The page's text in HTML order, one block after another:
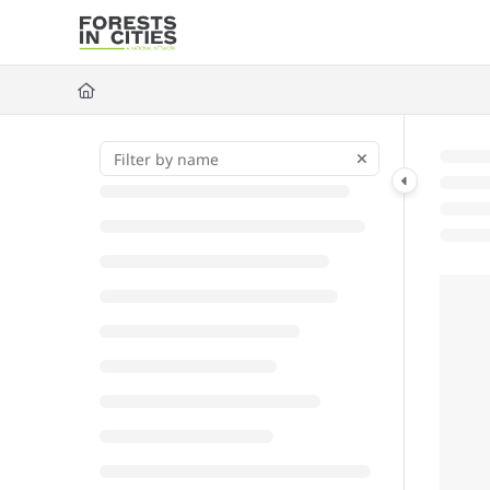
Documentation Index
Fetch the complete documentation index at:
Use this file to discover all available pages before exploring further.